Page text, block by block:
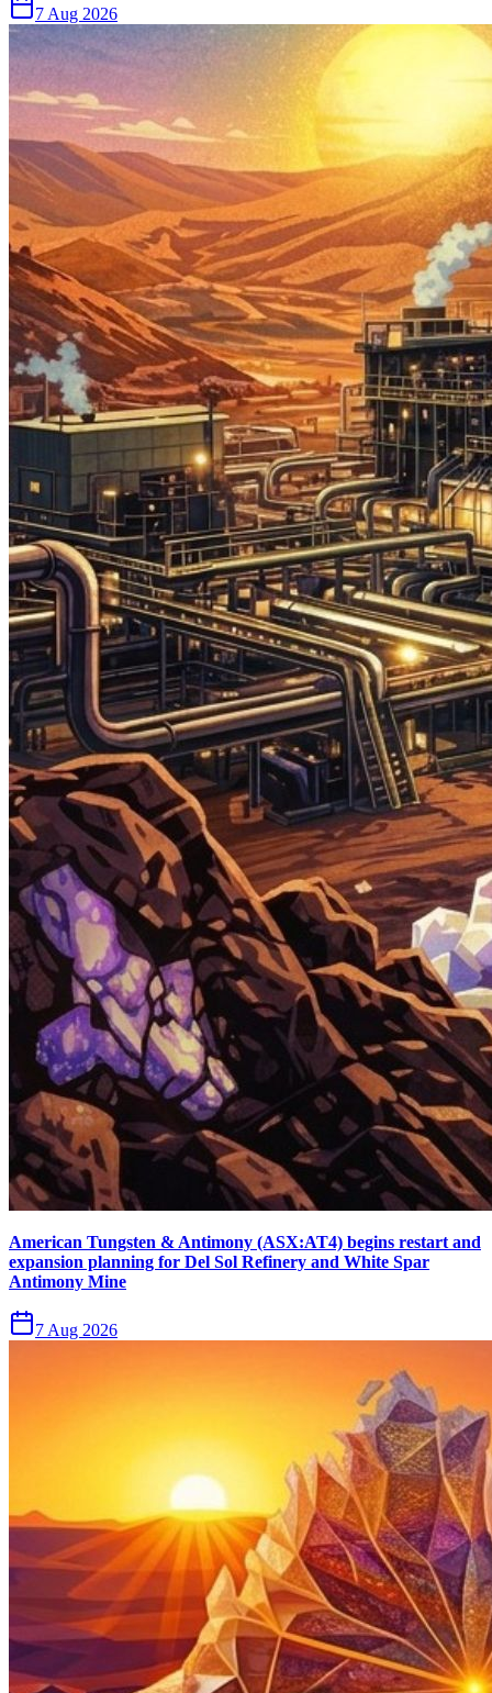
7 Aug 2026
American Tungsten & Antimony (ASX:AT4) begins restart and
expansion planning for Del Sol Refinery and White Spar
Antimony Mine
7 Aug 2026